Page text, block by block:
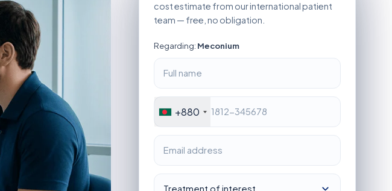
cost estimate from our international patient
team — free, no obligation.
Regarding: Meconium
+880